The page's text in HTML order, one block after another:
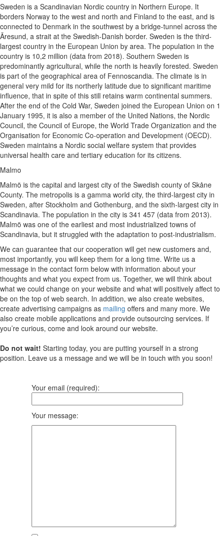
Sweden is a Scandinavian Nordic country in Northern Europe. It
borders Norway to the west and north and Finland to the east, and is
connected to Denmark in the southwest by a bridge-tunnel across the
Ãresund, a strait at the Swedish-Danish border. Sweden is the third-
largest country in the European Union by area. The population in the
country is 10,2 million (data from 2018). Southern Sweden is
predominantly agricultural, while the north is heavily forested. Sweden
is part of the geographical area of Fennoscandia. The climate is in
general very mild for its northerly latitude due to significant maritime
influence, that in spite of this still retains warm continental summers.
After the end of the Cold War, Sweden joined the European Union on 1
January 1995, it is also a member of the United Nations, the Nordic
Council, the Council of Europe, the World Trade Organization and the
Organisation for Economic Co-operation and Development (OECD).
Sweden maintains a Nordic social welfare system that provides
universal health care and tertiary education for its citizens.
Malmo
Malmö is the capital and largest city of the Swedish county of Skåne
County. The metropolis is a gamma world city, the third-largest city in
Sweden, after Stockholm and Gothenburg, and the sixth-largest city in
Scandinavia. The population in the city is 341 457 (data from 2013).
Malmö was one of the earliest and most industrialized towns of
Scandinavia, but it struggled with the adaptation to post-industrialism.
We can guarantee that our cooperation will get new customers and,
most importantly, you will keep them for a long time. Write us a
message in the contact form below with information about your
thoughts and what you expect from us. Together, we will think about
what we could change on your website and what will positively affect to
be on the top of web search. In addition, we also create websites,
create advertising campaigns as mailing offers and many more. We
also create mobile applications and provide outsourcing services. If
you’re curious, come and look around our website.
Do not wait! Starting today, you are putting yourself in a strong
position. Leave us a message and we will be in touch with you soon!
Your email (required):
Your message: